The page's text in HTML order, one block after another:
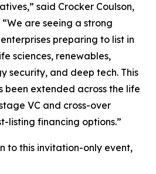
said Crocker Coulson,
“We are seeing a strong
preparing to list in
sciences, renewables,
security, and deep tech. This
been extended across the life
VC and cross-over
listing financing options.”
to this invitation-only event,